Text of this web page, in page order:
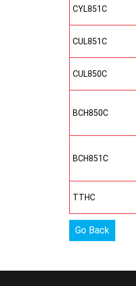
CYL851C
CUL851C
CUL850C
BCH850C
BCH851C
TTHC
Go Back